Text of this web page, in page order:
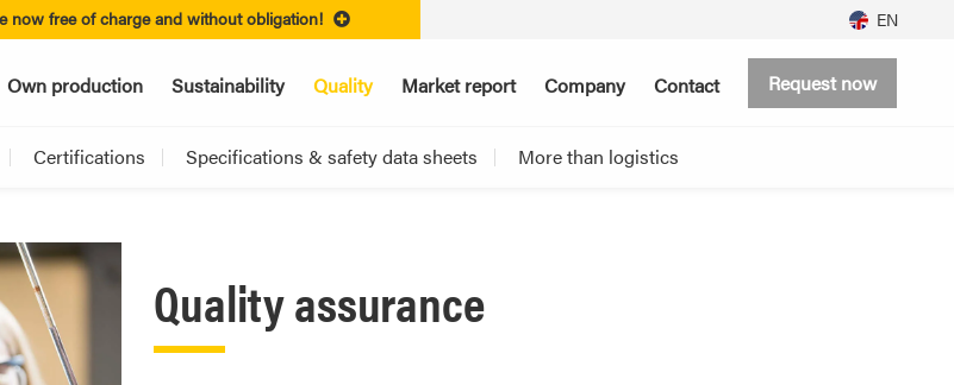
now free of charge and without obligation! EN
Own production Sustainability Quality Market report Company Contact Request now
Certifications Specifications & safety data sheets More than logistics
Quality assurance